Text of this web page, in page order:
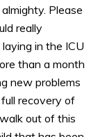
Please
really
in the ICU
than a month
new problems
recovery of
out of this